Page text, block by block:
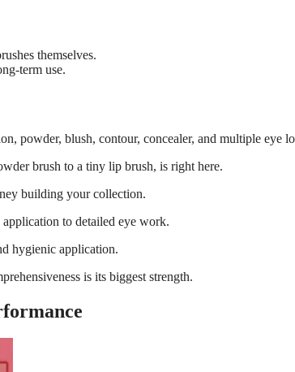
themselves.
term use.
powder, blush, contour, concealer, and multiple eye
brush to a tiny lip brush, is right here.
building your collection.
to detailed eye work.
hygienic application.
is its biggest strength.